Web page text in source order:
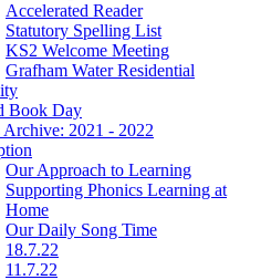
Accelerated Reader
Statutory Spelling List
KS2 Welcome Meeting
Grafham Water Residential
Book Day
Archive: 2021 - 2022
Our Approach to Learning
Supporting Phonics Learning at
Home
Our Daily Song Time
18.7.22
11.7.22